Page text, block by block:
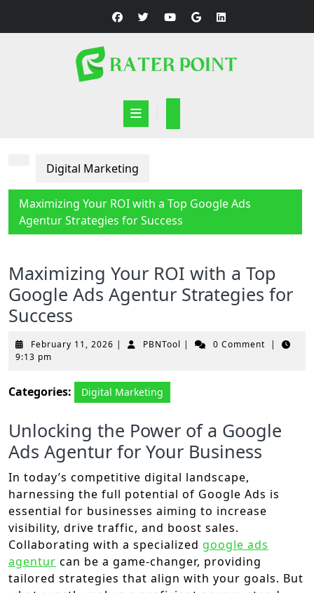
Digital Marketing
Maximizing Your ROI with a Top Google Ads
Agentur Strategies for Success
Maximizing Your ROI with a Top
Google Ads Agentur Strategies for
Success
February 11, 2026 February
| PBNTool PBNTool
| 0 Comment
|
9:13 pm
Categories: Digital Marketing
Unlocking the Power of a Google
Ads Agentur for Your Business
In today’s competitive digital landscape,
harnessing the full potential of Google Ads is
essential for businesses aiming to increase
visibility, drive traffic, and boost sales.
Collaborating with a specialized google ads
agentur can be a game-changer, providing
tailored strategies that align with your goals. But